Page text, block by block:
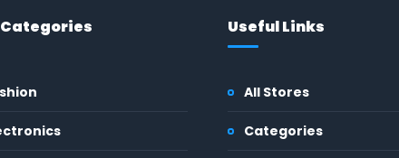
Useful Links
All Stores
Categories